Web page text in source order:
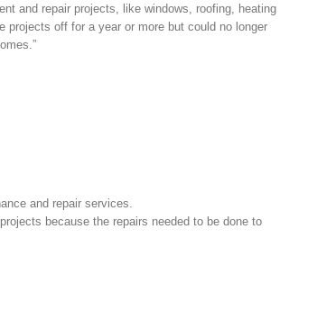
and repair projects, like windows, roofing, heating
projects off for a year or more but could no longer
and repair services.
because the repairs needed to be done to